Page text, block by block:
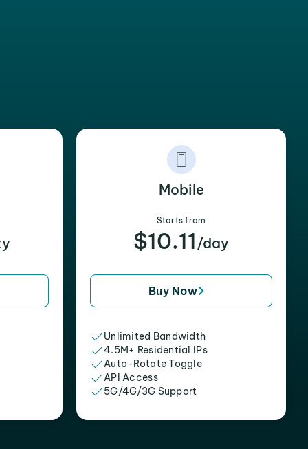
Mobile
Starts from
$10.11 /day
Buy Now
Unlimited Bandwidth
4.5M+ Residential IPs
Auto-Rotate Toggle
API Access
5G/4G/3G Support